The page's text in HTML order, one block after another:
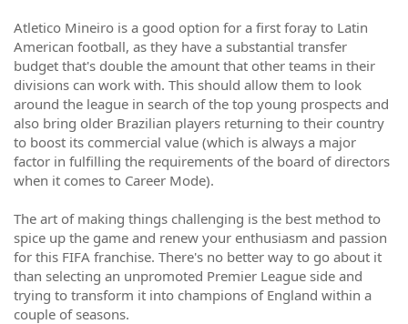
Atletico Mineiro is a good option for a first foray to Latin
American football, as they have a substantial transfer
budget that's double the amount that other teams in their
divisions can work with. This should allow them to look
around the league in search of the top young prospects and
also bring older Brazilian players returning to their country
to boost its commercial value (which is always a major
factor in fulfilling the requirements of the board of directors
when it comes to Career Mode).
The art of making things challenging is the best method to
spice up the game and renew your enthusiasm and passion
for this FIFA franchise. There's no better way to go about it
than selecting an unpromoted Premier League side and
trying to transform it into champions of England within a
couple of seasons.